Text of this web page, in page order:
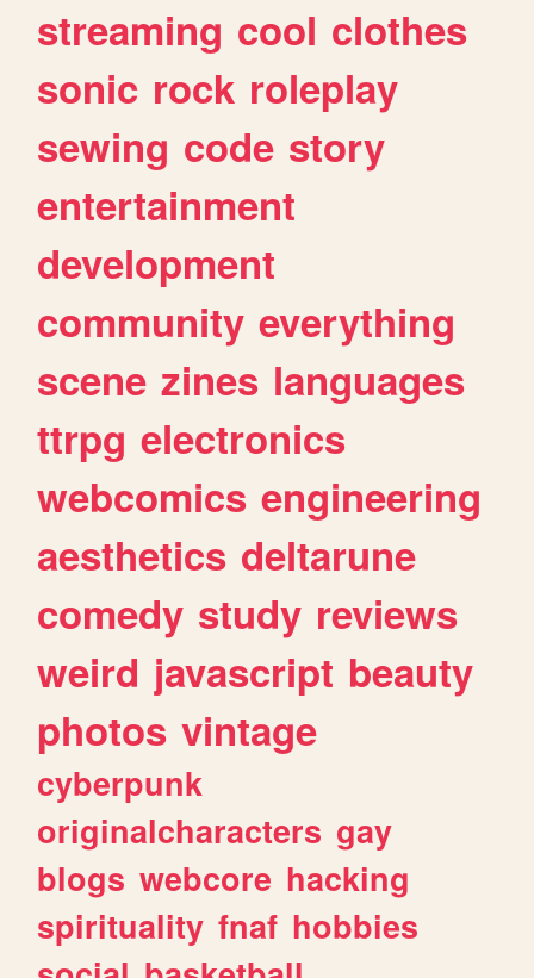
streaming cool clothes
sonic rock roleplay
sewing code story
entertainment
development
community everything
scene zines languages
ttrpg electronics
webcomics engineering
aesthetics deltarune
comedy study reviews
weird javascript beauty
photos vintage
cyberpunk
originalcharacters gay
blogs webcore hacking
spirituality fnaf hobbies